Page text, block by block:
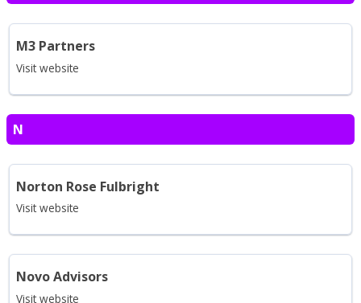
M3 Partners
Visit website
N
Norton Rose Fulbright
Visit website
Novo Advisors
Visit website